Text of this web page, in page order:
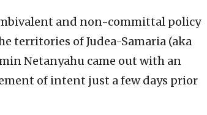
and non-committal policy
territories of Judea-Samaria (aka
Netanyahu came out with an
of intent just a few days prior